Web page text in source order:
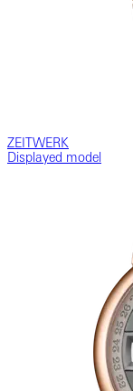
ZEITWERK
Displayed model